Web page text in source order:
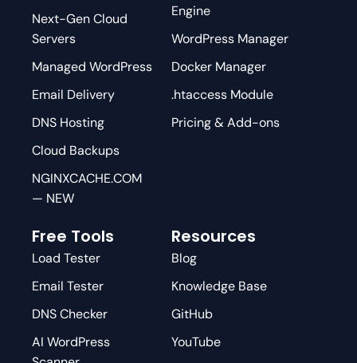
Next-Gen Cloud
Servers
Managed WordPress
Email Delivery
DNS Hosting
Cloud Backups
NGINXCACHE.COM
— NEW
Engine
WordPress Manager
Docker Manager
.htaccess Module
Pricing & Add-ons
Free Tools
Load Tester
Email Tester
DNS Checker
AI WordPress
Resources
Blog
Knowledge Base
GitHub
YouTube